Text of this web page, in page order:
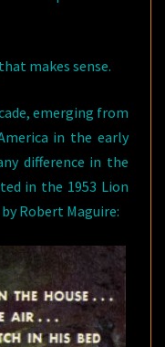
makes sense.
emerging from
in the early
difference in the
in the 1953 Lion
Robert Maguire: